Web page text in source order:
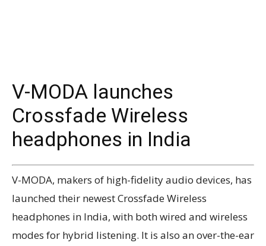
V-MODA launches
Crossfade Wireless
headphones in India
V-MODA, makers of high-fidelity audio devices, has
launched their newest Crossfade Wireless
headphones in India, with both wired and wireless
modes for hybrid listening. It is also an over-the-ear